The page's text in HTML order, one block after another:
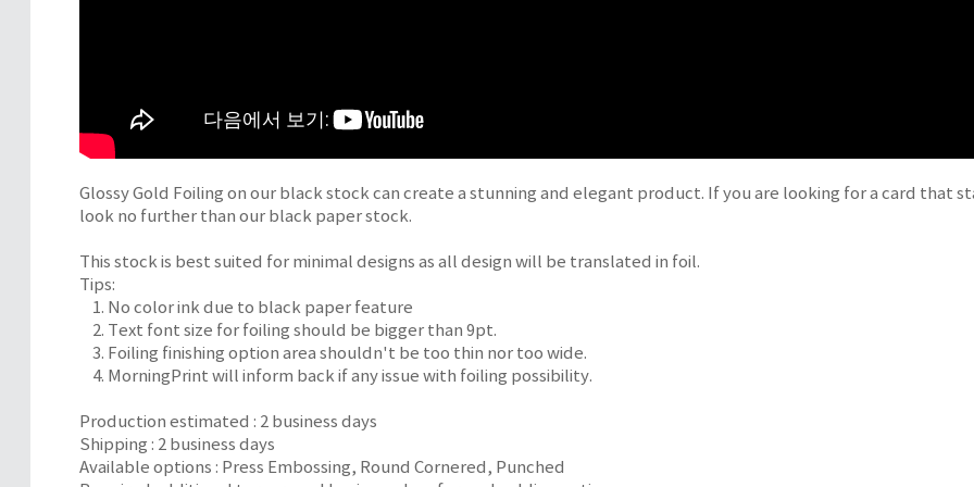
Glossy Gold Foiling on our black stock can create a stunning and elegant product. If you are looking for a card that
look no further than our black paper stock.
This stock is best suited for minimal designs as all design will be translated in foil.
Tips:
1. No color ink due to black paper feature
2. Text font size for foiling should be bigger than 9pt.
3. Foiling finishing option area shouldn't be too thin nor too wide.
4. MorningPrint will inform back if any issue with foiling possibility.
Production estimated : 2 business days
Shipping : 2 business days
Available options : Press Embossing, Round Cornered, Punched